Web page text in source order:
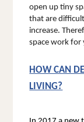
open up tiny
that are
increase.
HOW CAN
LIVING?